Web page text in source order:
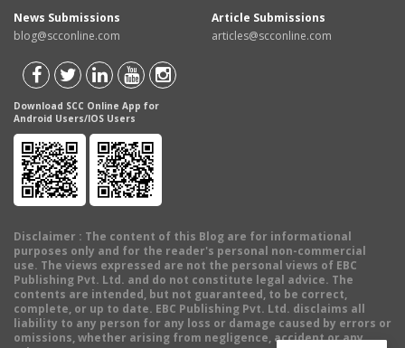
News Submissions
blog@scconline.com
Article Submissions
articles@scconline.com
Download SCC Online App for
Android Users/IOS Users
Disclaimer : The content of this Blog are for informational
purposes only and for the reader's personal non-commercial
use. The views expressed are not the personal views of EBC
Publishing Pvt. Ltd. and do not constitute legal advice. The
contents are intended, but not guaranteed, to be correct,
complete, or up to date. EBC Publishing Pvt. Ltd. disclaims all
liability to any person for any loss or damage caused by errors or
omissions, whether arising from negligence, accident or any